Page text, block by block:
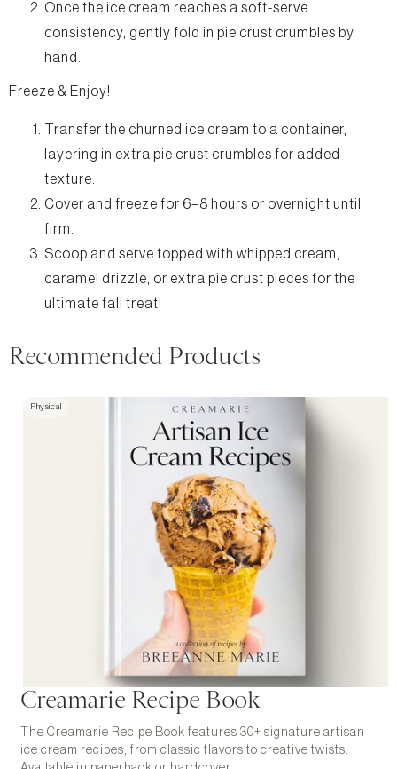
Once the ice cream reaches a soft-serve
consistency, gently fold in pie crust crumbles by
hand.
Freeze & Enjoy!
Transfer the churned ice cream to a container,
layering in extra pie crust crumbles for added
texture.
Cover and freeze for 6–8 hours or overnight until
firm.
Scoop and serve topped with whipped cream,
caramel drizzle, or extra pie crust pieces for the
ultimate fall treat!
Recommended Products
Physical
Creamarie Recipe Book
The Creamarie Recipe Book features 30+ signature artisan
ice cream recipes, from classic flavors to creative twists.